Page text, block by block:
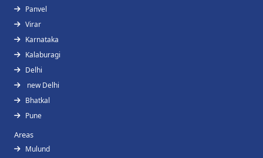
Panvel
Virar
Karnataka
Kalaburagi
Delhi
new Delhi
Bhatkal
Pune
Areas
Mulund